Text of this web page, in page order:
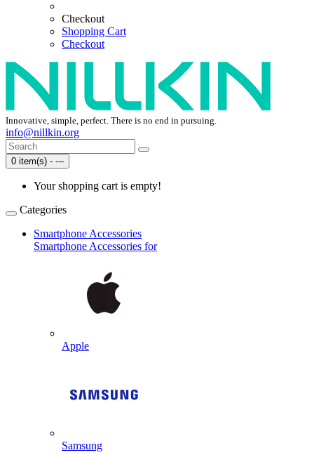
Checkout
Shopping Cart
Checkout
Innovative, simple, perfect. There is no end in pursuing.
info@nillkin.org
0 item(s) - ---
Your shopping cart is empty!
Categories
Smartphone Accessories
Smartphone Accessories for
Apple
Samsung